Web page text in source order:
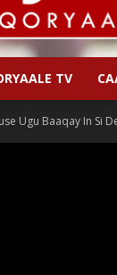
TV
Ugu Baaqay In Si